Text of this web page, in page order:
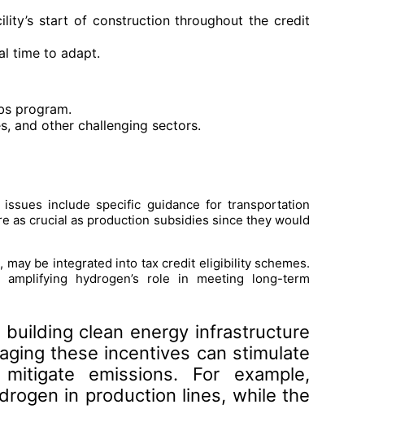
start of construction throughout the credit
time to adapt.
program.
and other challenging sectors.
include specific guidance for transportation
as crucial as production subsidies since they would
be integrated into tax credit eligibility schemes.
hydrogen’s role in meeting long-term
clean energy infrastructure
these incentives can stimulate
emissions. For example,
in production lines, while the